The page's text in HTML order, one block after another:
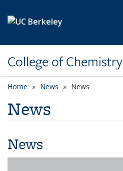
College of Chemistry
Home News News
News
News